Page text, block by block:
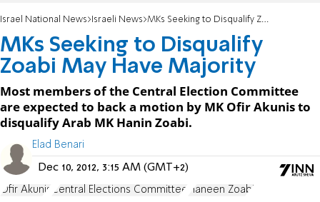
Israel National News Israeli News MKs Seeking to Disqualify Zoabi May Have Majority
MKs Seeking to Disqualify
Zoabi May Have Majority
Most members of the Central Election Committee
are expected to back a motion by MK Ofir Akunis to
disqualify Arab MK Hanin Zoabi.
Elad Benari
Dec 10, 2012, 3:15 AM (GMT+2)
Ofir Akunis Central Elections Committee Haneen Zoabi